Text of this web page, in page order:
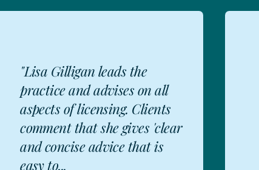
"Lisa Gilligan's varied skill set
encompasses the licensing of
restaurants and stores,
health and safety issues. She
also has experience of